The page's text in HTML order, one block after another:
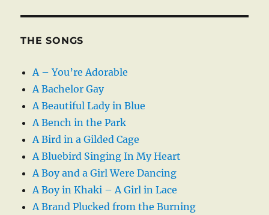
THE SONGS
A – You’re Adorable
A Bachelor Gay
A Beautiful Lady in Blue
A Bench in the Park
A Bird in a Gilded Cage
A Bluebird Singing In My Heart
A Boy and a Girl Were Dancing
A Boy in Khaki – A Girl in Lace
A Brand Plucked from the Burning